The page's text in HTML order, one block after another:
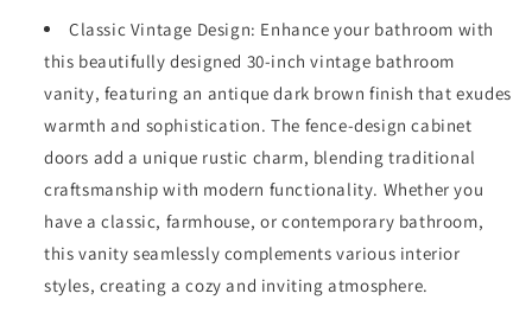
Sink,
Modern
Bathroom
Vanity
Cabinet
with
2
Close
Doors
(Fence-
Sink,
Modern
Bathroom
Vanity
Cabinet
with
2
Soft-
Doors
(Fence-
Classic Vintage Design: Enhance your bathroom with
this beautifully designed 30-inch vintage bathroom
vanity, featuring an antique dark brown finish that exudes
warmth and sophistication. The fence-design cabinet
doors add a unique rustic charm, blending traditional
craftsmanship with modern functionality. Whether you
have a classic, farmhouse, or contemporary bathroom,
this vanity seamlessly complements various interior
styles, creating a cozy and inviting atmosphere.